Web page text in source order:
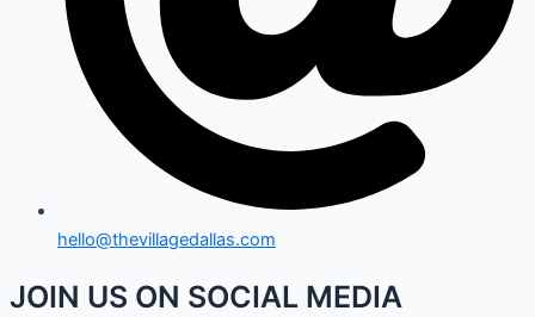
hello@thevillagedallas.com
JOIN US ON SOCIAL MEDIA